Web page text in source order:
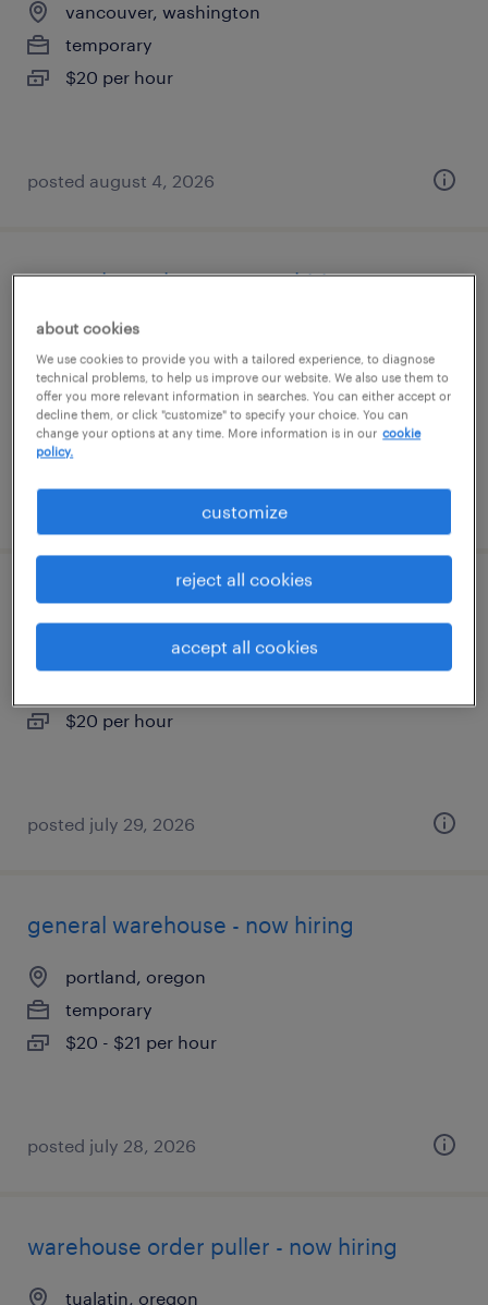
vancouver, washington
temporary
$20 per hour
posted august 4, 2026
general warehouse - now hiring
hillsboro, oregon
temporary
$19 - $24 per hour
warehouse specialist
vancouver, washington
$20 per hour
posted july 29, 2026
general warehouse - now hiring
portland, oregon
temporary
$20 - $21 per hour
posted july 28, 2026
warehouse order puller - now hiring
tualatin, oregon
about cookies
We use cookies to provide you with a tailored experience, to diagnose
technical problems, to help us improve our website. We also use them to
offer you more relevant information in searches. You can either accept or
decline them, or click "customize" to specify your choice. You can
change your options at any time. More information is in our cookie
policy.
customize
reject all cookies
accept all cookies